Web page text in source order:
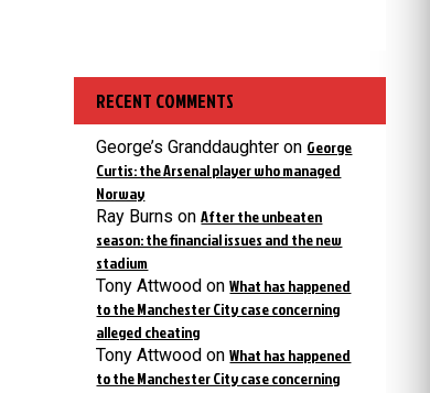
RECENT COMMENTS
George’s Granddaughter on George
Curtis: the Arsenal player who managed
Norway
Ray Burns onAfter the unbeaten
season: the financial issues and the new
stadium
Tony Attwood onWhat has happened
to the Manchester City case concerning
alleged cheating
Tony Attwood onWhat has happened
to the Manchester City case concerning